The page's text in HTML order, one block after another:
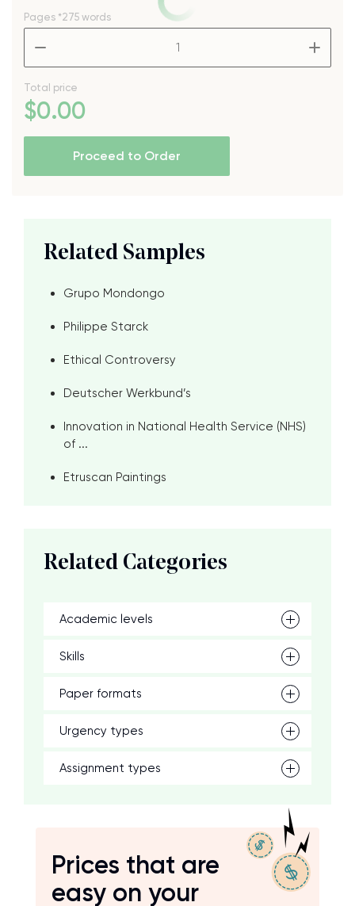
Pages *275 words
Total price
$0.00
Proceed to Order
Related Samples
Grupo Mondongo
Philippe Starck
Ethical Controversy
Deutscher Werkbund’s
Innovation in National Health Service (NHS)
of ...
Etruscan Paintings
Related Categories
Academic levels
Skills
Paper formats
Urgency types
Assignment types
Prices that are
easy on your